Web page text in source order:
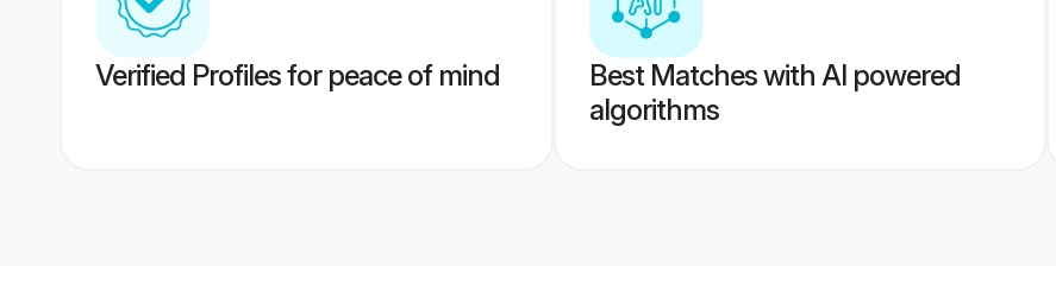
Verified Profiles for peace of mind
Best Matches with AI powered
algorithms